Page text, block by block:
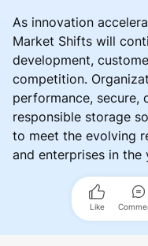
As innovation
Market Shifts will
development,
competition.
performance, secure,
responsible storage
to meet the evolving
and enterprises in the
Like